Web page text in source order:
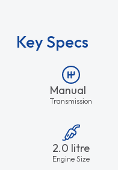
Key Specs
Manual
Transmission
2.0 litre
Engine Size